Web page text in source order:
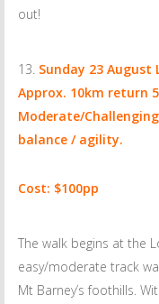
out!
Sunday 23 August
Approx. 10km return
Moderate/
balance / agility.
Cost: $100pp
The walk begins at the
easy/moderate track
Mt Barney’s foothills.